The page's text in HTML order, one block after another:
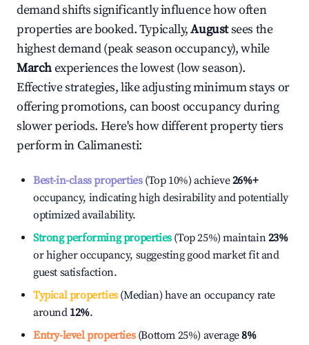
demand shifts significantly influence how often
properties are booked. Typically,Augustsees the
highest demand (peak season occupancy), while
Marchexperiences the lowest (low season).
Effective strategies, like adjusting minimum stays or
offering promotions, can boost occupancy during
slower periods. Here's how different property tiers
perform inCalimanesti:
Best-in-class properties(Top 10%) achieve26%+
occupancy, indicating high desirability and potentially
optimized availability.
Strong performing properties(Top 25%) maintain23%
or higher occupancy, suggesting good market fit and
guest satisfaction.
Typical properties(Median) have an occupancy rate
around 12%.
Entry-level properties(Bottom 25%) average8%